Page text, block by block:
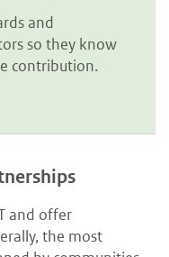
and
so they know
contribution.
and offer
the most